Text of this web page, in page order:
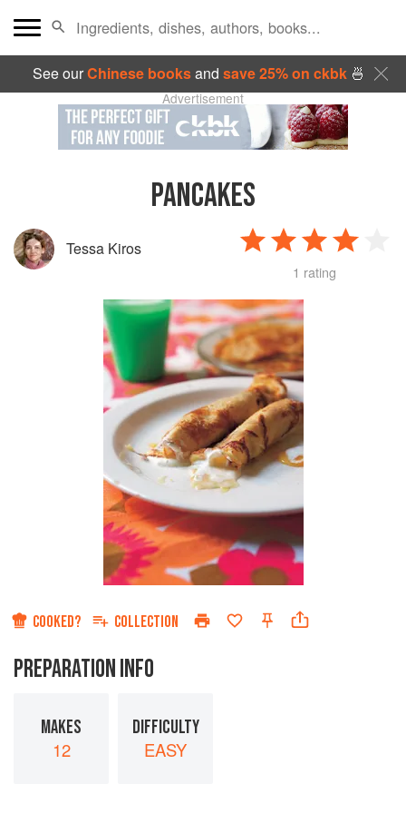
See ourChinese booksand save 25% on ckbk🍜
Advertisement
PANCAKES
Tessa Kiros
1 rating
COOKED? COLLECTION
PREPARATION INFO
MAKES
12
DIFFICULTY
EASY